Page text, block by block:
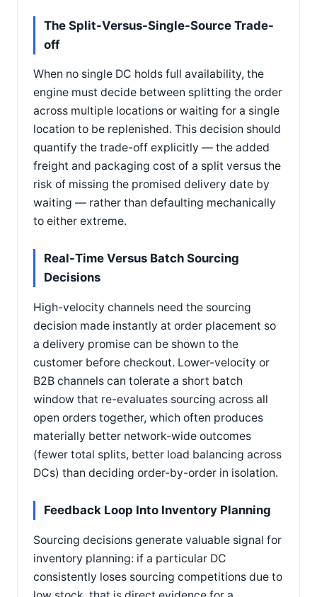
The Split-Versus-Single-Source Trade-
off
When no single DC holds full availability, the
engine must decide between splitting the order
across multiple locations or waiting for a single
location to be replenished. This decision should
quantify the trade-off explicitly — the added
freight and packaging cost of a split versus the
risk of missing the promised delivery date by
waiting — rather than defaulting mechanically
to either extreme.
Real-Time Versus Batch Sourcing
Decisions
High-velocity channels need the sourcing
decision made instantly at order placement so
a delivery promise can be shown to the
customer before checkout. Lower-velocity or
B2B channels can tolerate a short batch
window that re-evaluates sourcing across all
open orders together, which often produces
materially better network-wide outcomes
(fewer total splits, better load balancing across
DCs) than deciding order-by-order in isolation.
Feedback Loop Into Inventory Planning
Sourcing decisions generate valuable signal for
inventory planning: if a particular DC
consistently loses sourcing competitions due to